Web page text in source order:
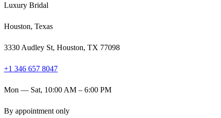
Luxury Bridal
Houston, Texas
3330 Audley St, Houston, TX 77098
+1 346 657 8047
Mon — Sat, 10:00 AM – 6:00 PM
By appointment only